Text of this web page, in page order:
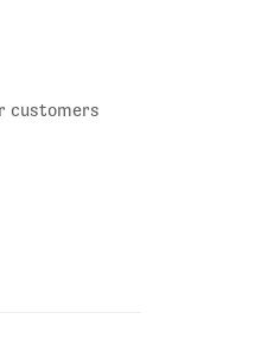
customers